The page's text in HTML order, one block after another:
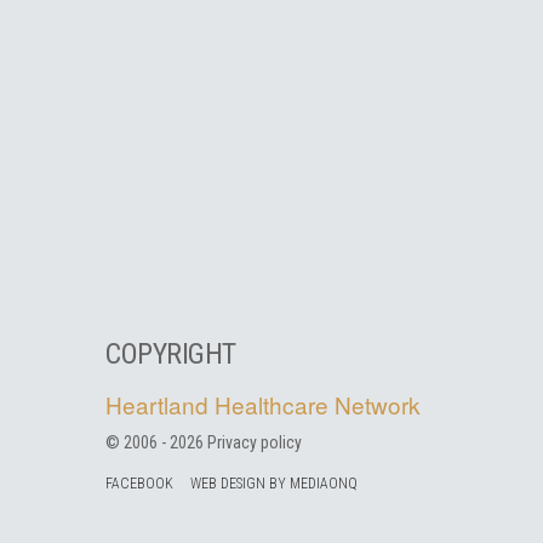
COPYRIGHT
Heartland Healthcare Network
© 2006 - 2026 Privacy policy
FACEBOOK WEB DESIGN BY MEDIAONQ